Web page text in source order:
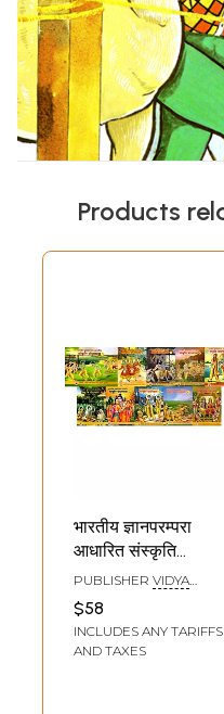
Products
भारतीय ज्ञानपरम्परा
आधारित संस्कृति
बोधमाला: Bharatiya
Gyan Parampara
Aadharit Sanskriti
Bodhmala
PUBLISHER VIDYA
SHIKSHA SANSTHAN,
KURUKSHETRA
$58
INCLUDES ANY TARIFFS
AND TAXES